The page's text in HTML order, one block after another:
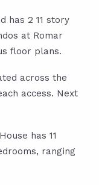
has 2 11 story
at Romar
floor plans.
across the
access. Next
has 11
ranging